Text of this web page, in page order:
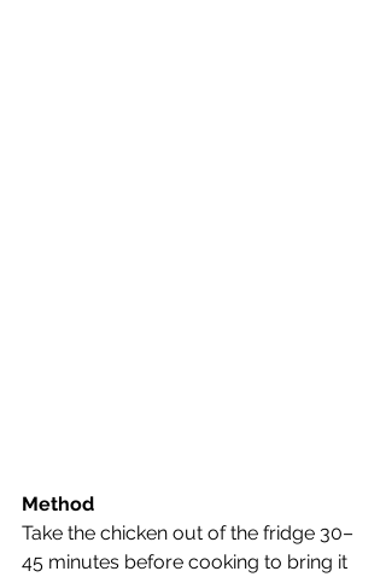
Method
Take the chicken out of the fridge 30–
45 minutes before cooking to bring it